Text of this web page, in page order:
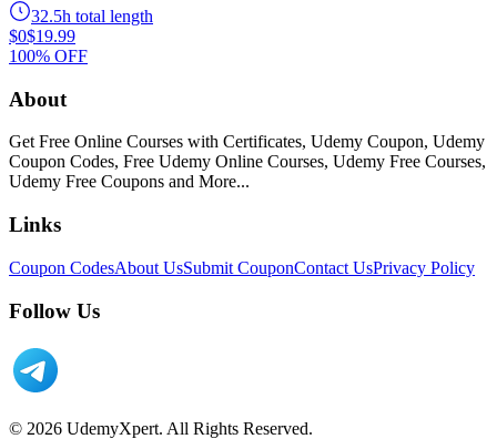
32.5h total length
$0$19.99
100% OFF
About
Get Free Online Courses with Certificates, Udemy Coupon, Udemy
Coupon Codes, Free Udemy Online Courses, Udemy Free Courses,
Udemy Free Coupons and More...
Links
Coupon CodesAbout UsSubmit CouponContact UsPrivacy Policy
Follow Us
© 2026 UdemyXpert. All Rights Reserved.